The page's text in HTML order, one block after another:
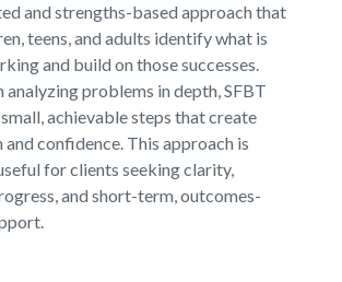
and strengths-based approach that
teens, and adults identify what is
and build on those successes.
analyzing problems in depth, SFBT
achievable steps that create
and confidence. This approach is
for clients seeking clarity,
and short-term, outcomes-